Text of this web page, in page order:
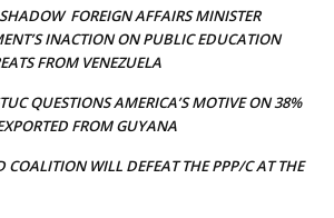
SHADOW FOREIGN AFFAIRS MINISTER
INACTION ON PUBLIC EDUCATION
FROM VENEZUELA
QUESTIONS AMERICA’S MOTIVE ON 38%
FROM GUYANA
COALITION WILL DEFEAT THE PPP/C AT THE